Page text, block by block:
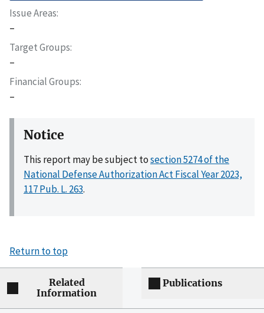
Issue Areas
–
Target Groups
–
Financial Groups
–
Notice
This report may be subject tosection 5274 of the
National Defense Authorization Act Fiscal Year 2023,
117 Pub. L. 263.
Return to top
Related
Information
Publications